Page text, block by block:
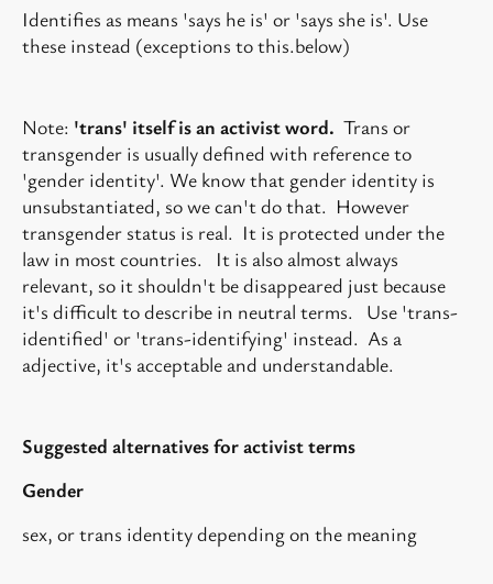
Identifies as means 'says he is' or 'says she is'. Use
these instead (exceptions to this.below)
Note: 'trans' itself is an activist word. Trans or
transgender is usually defined with reference to
'gender identity'. We know that gender identity is
unsubstantiated, so we can't do that. However
transgender status is real. It is protected under the
law in most countries. It is also almost always
relevant, so it shouldn't be disappeared just because
it's difficult to describe in neutral terms. Use 'trans-
identified' or 'trans-identifying' instead. As a
adjective, it's acceptable and understandable.
Suggested alternatives for activist terms
Gender
sex, or trans identity depending on the meaning